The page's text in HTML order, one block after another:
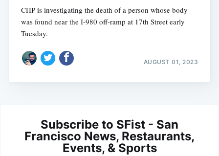
CHP is investigating the death of a person whose body
was found near the I-980 off-ramp at 17th Street early
Tuesday.
AUGUST 01, 2023
Subscribe to SFist - San
Francisco News, Restaurants,
Events, & Sports